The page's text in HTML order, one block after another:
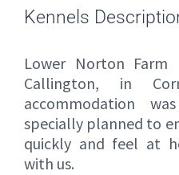
Kennels
Lower Norton Farm
Callington, in
accommodation
specially planned to
quickly and feel at
with us.